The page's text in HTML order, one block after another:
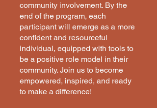
community involvement. By the
end of the program, each
participant will emerge as a more
confident and resourceful
individual, equipped with tools to
be a positive role model in their
community. Join us to become
empowered, inspired, and ready
to make a difference!